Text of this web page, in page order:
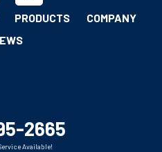
PRODUCTS
COMPANY
2665
Available!